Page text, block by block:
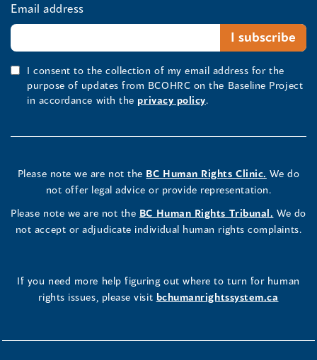
Email address
I consent to the collection of my email address for the
purpose of updates from BCOHRC on the Baseline Project
in accordance with the privacy policy.
Please note we are not the BC Human Rights Clinic. We do
not offer legal advice or provide representation.
Please note we are not the BC Human Rights Tribunal. We do
not accept or adjudicate individual human rights complaints.
If you need more help figuring out where to turn for human
rights issues, please visit bchumanrightssystem.ca